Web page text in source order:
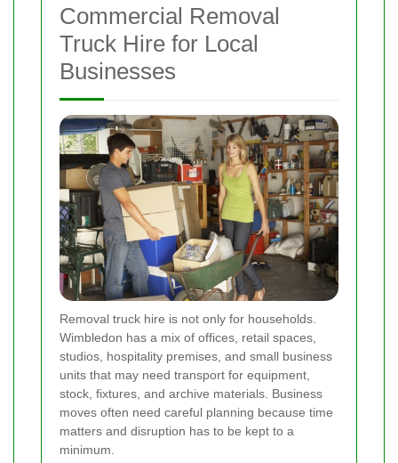
Commercial Removal
Truck Hire for Local
Businesses
Removal truck hire is not only for households.
Wimbledon has a mix of offices, retail spaces,
studios, hospitality premises, and small business
units that may need transport for equipment,
stock, fixtures, and archive materials. Business
moves often need careful planning because time
matters and disruption has to be kept to a
minimum.